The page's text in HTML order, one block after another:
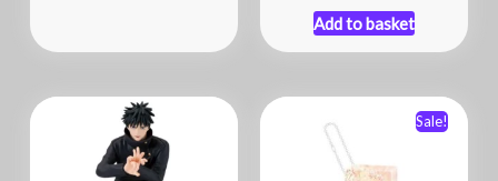
Add to basket
Sale!